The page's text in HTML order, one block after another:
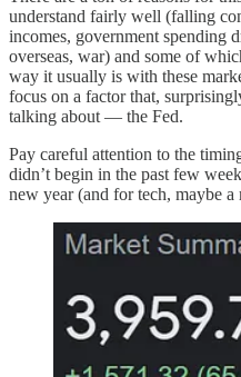
understand fairly well (falling
incomes, government spending
overseas, war) and some of
way it usually is with these
focus on a factor that,
talking about — the Fed.
Pay careful attention to the
didn’t begin in the past few
new year (and for tech, maybe a